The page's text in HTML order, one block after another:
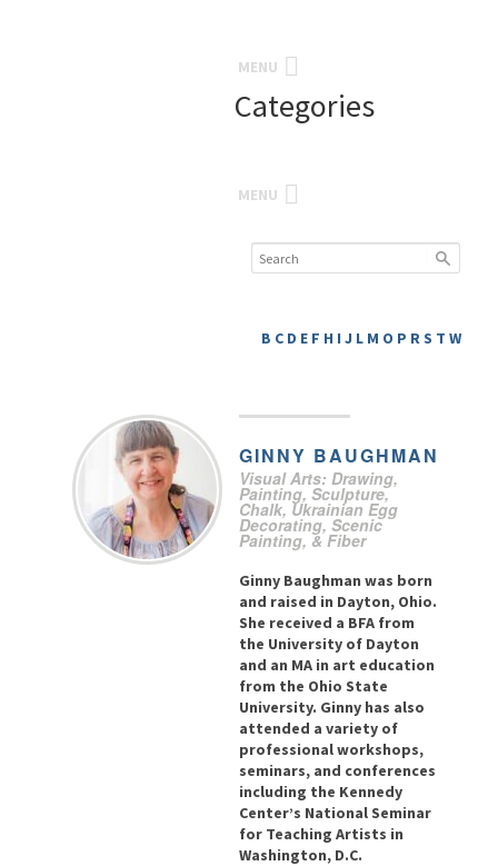
MENU
Categories
MENU
B C D E F H I J L M O P RS T W
GINNY BAUGHMAN
Visual Arts: Drawing,
Painting, Sculpture,
Chalk, Ukrainian Egg
Decorating, Scenic
Painting, & Fiber
Ginny Baughman was born
and raised in Dayton, Ohio.
She received a BFA from
the University of Dayton
and an MA in art education
from the Ohio State
University. Ginny has also
attended a variety of
professional workshops,
seminars, and conferences
including the Kennedy
Center’s National Seminar
for Teaching Artists in
Washington, D.C.